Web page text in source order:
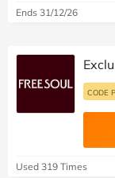
Ends 31/12/26
CODE
Used 319 Times